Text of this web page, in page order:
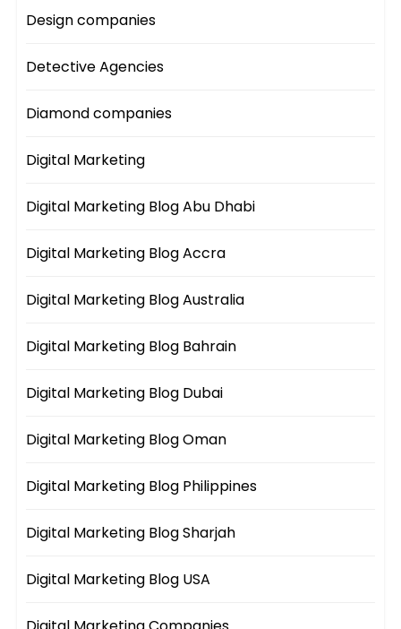
Design companies
Detective Agencies
Diamond companies
Digital Marketing
Digital Marketing Blog Abu Dhabi
Digital Marketing Blog Accra
Digital Marketing Blog Australia
Digital Marketing Blog Bahrain
Digital Marketing Blog Dubai
Digital Marketing Blog Oman
Digital Marketing Blog Philippines
Digital Marketing Blog Sharjah
Digital Marketing Blog USA